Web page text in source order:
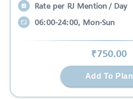
Rate per RJ Mention / Day
06:00-24:00, Mon-Sun
₹750.00
Add To Plan